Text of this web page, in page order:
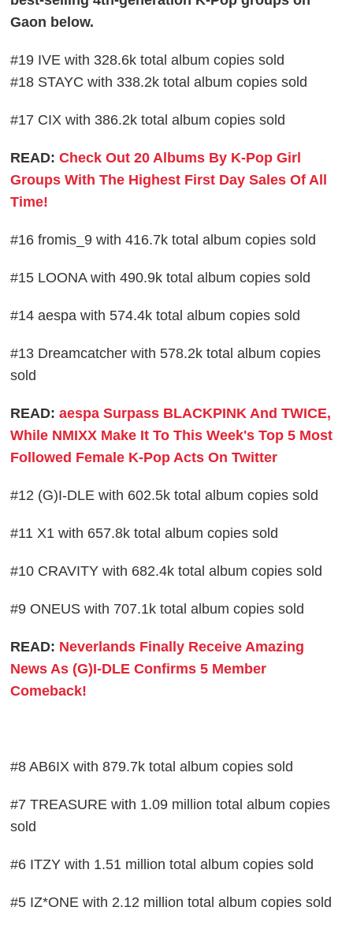
Gaon below.
#19 IVE with 328.6k total album copies sold
#18 STAYC with 338.2k total album copies sold
#17 CIX with 386.2k total album copies sold
READ:Check Out 20 Albums By K-Pop Girl
Groups With The Highest First Day Sales Of All
Time!
#16 fromis_9 with 416.7k total album copies sold
#15 LOONA with 490.9k total album copies sold
#14 aespa with 574.4k total album copies sold
#13 Dreamcatcher with 578.2k total album copies
sold
READ:aespa Surpass BLACKPINK And TWICE,
While NMIXX Make It To This Week's Top 5 Most
Followed Female K-Pop Acts On Twitter
#12 (G)I-DLE with 602.5k total album copies sold
#11 X1 with 657.8k total album copies sold
#10 CRAVITY with 682.4k total album copies sold
#9 ONEUS with 707.1k total album copies sold
READ: Neverlands Finally Receive Amazing
News As (G)I-DLE Confirms 5 Member
Comeback!
#8 AB6IX with 879.7k total album copies sold
#7 TREASURE with 1.09 million total album copies
sold
#6 ITZY with 1.51 million total album copies sold
#5 IZ*ONE with 2.12 million total album copies sold